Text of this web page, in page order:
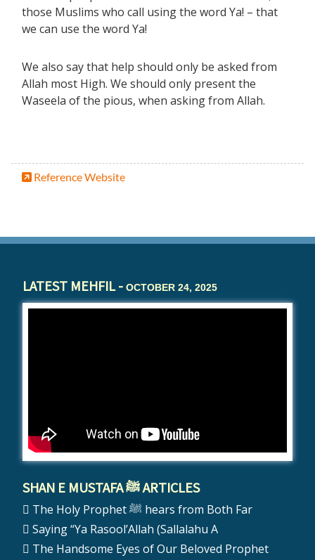
those Muslims who call using the word Ya! – that
we can use the word Ya!
We also say that help should only be asked from
Allah most High. We should only present the
Waseela of the pious, when asking from Allah.
Reference Website
LATEST MEHFIL - OCTOBER 24, 2025
SHAN E MUSTAFA ﷺ ARTICLES
The Holy Prophet ﷺ hears from Both Far
Saying “Ya Rasool’Allah (Sallalahu A
The Handsome Eyes of Our Beloved Prophet